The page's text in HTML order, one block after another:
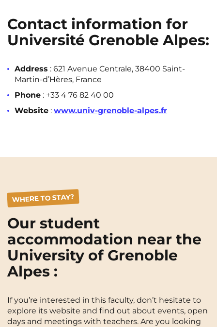
Contact information for
Université Grenoble Alpes:
Address : 621 Avenue Centrale, 38400 Saint-
Martin-d’Hères, France
Phone : +33 4 76 82 40 00
Website : www.univ-grenoble-alpes.fr
WHERE TO STAY?
Our student
accommodation near the
University of Grenoble
Alpes :
If you’re interested in this faculty, don’t hesitate to
explore its website and find out about events, open
days and meetings with teachers. Are you looking